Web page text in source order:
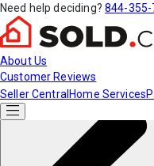
Need help deciding? 844-355-
About Us
Customer Reviews
Seller Central Home Services